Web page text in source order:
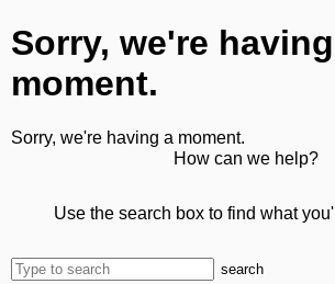
Sorry, we're
moment.
Sorry, we're having a moment.
How can we help?
Use the search box to find what
search